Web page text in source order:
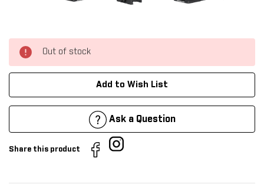
Out of stock
Add to Wish List
Ask a Question
Share this product